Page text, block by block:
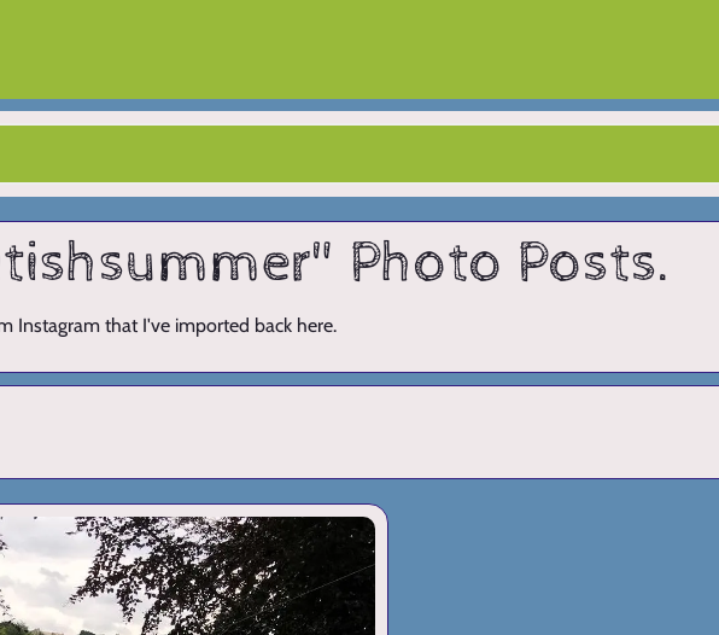
Photo Posts.
Instagram that I've imported back here.